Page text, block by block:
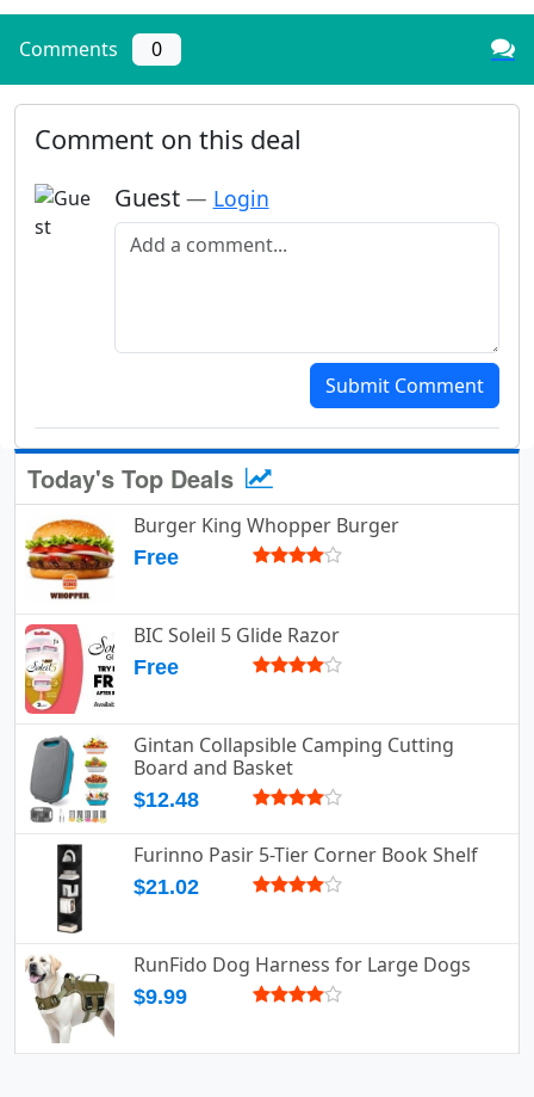
Comments 0
Comment on this deal
Guest — Login
Add a comment
Submit Comment
Today's Top Deals
Burger King Whopper Burger
Free
BIC Soleil 5 Glide Razor
Free
Gintan Collapsible Camping Cutting
Board and Basket
$12.48
Furinno Pasir 5-Tier Corner Book Shelf
$21.02
RunFido Dog Harness for Large Dogs
$9.99